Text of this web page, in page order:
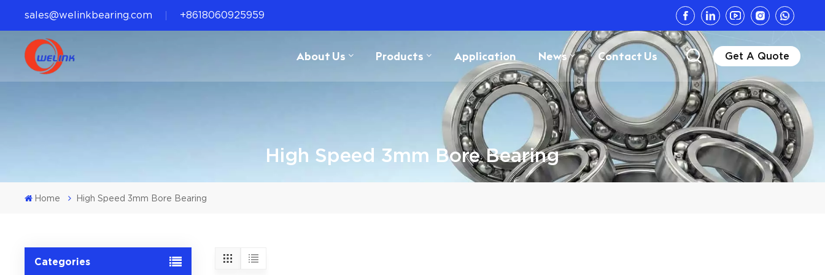
sales@welinkbearing.com +8618060925959
About Us Products Application News Contact Us Get A Quote
High Speed 3mm Bore Bearing
Home High Speed 3mm Bore Bearing
Categories